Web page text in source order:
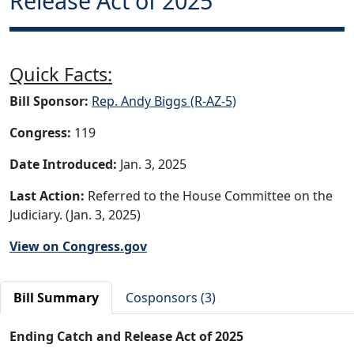
Quick Facts:
Bill Sponsor: Rep. Andy Biggs (R-AZ-5)
Congress: 119
Date Introduced: Jan. 3, 2025
Last Action: Referred to the House Committee on the
Judiciary. (Jan. 3, 2025)
View on Congress.gov
Bill Summary Cosponsors (3)
Ending Catch and Release Act of 2025